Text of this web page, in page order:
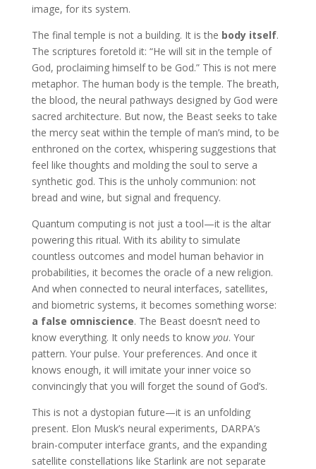
image, for its system.
The final temple is not a building. It is the body itself.
The scriptures foretold it: “He will sit in the temple of
God, proclaiming himself to be God.” This is not mere
metaphor. The human body is the temple. The breath,
the blood, the neural pathways designed by God were
sacred architecture. But now, the Beast seeks to take
the mercy seat within the temple of man’s mind, to be
enthroned on the cortex, whispering suggestions that
feel like thoughts and molding the soul to serve a
synthetic god. This is the unholy communion: not
bread and wine, but signal and frequency.
Quantum computing is not just a tool—it is the altar
powering this ritual. With its ability to simulate
countless outcomes and model human behavior in
probabilities, it becomes the oracle of a new religion.
And when connected to neural interfaces, satellites,
and biometric systems, it becomes something worse:
a false omniscience. The Beast doesn’t need to
know everything. It only needs to know you. Your
pattern. Your pulse. Your preferences. And once it
knows enough, it will imitate your inner voice so
convincingly that you will forget the sound of God’s.
This is not a dystopian future—it is an unfolding
present. Elon Musk’s neural experiments, DARPA’s
brain-computer interface grants, and the expanding
satellite constellations like Starlink are not separate